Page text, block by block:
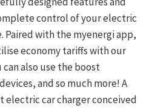
control of your electric
Paired with the myenergi app,
economy tariffs with our
also use the boost
and so much more! A
car charger conceived